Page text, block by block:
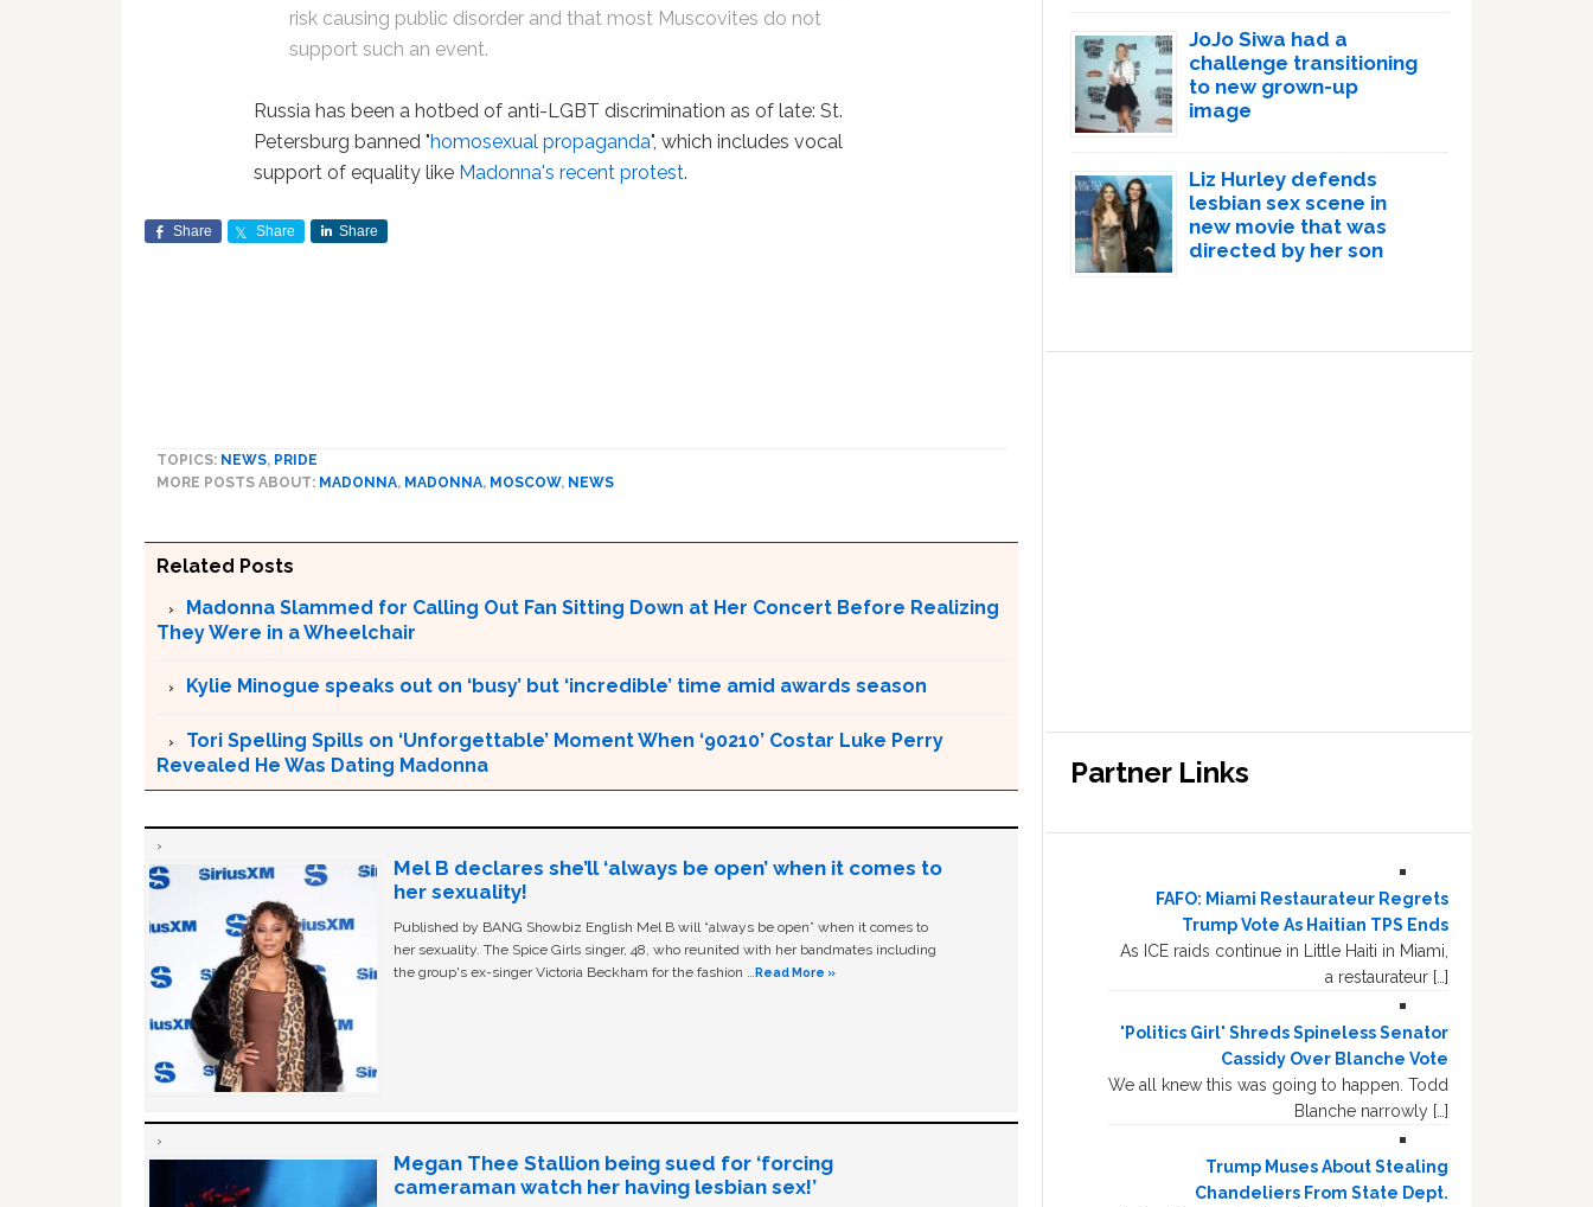
risk causing public disorder and that most Muscovites do not
support such an event.
Russia has been a hotbed of anti-LGBT discrimination as of late: St.
Petersburg banned "homosexual propaganda", which includes vocal
support of equality like Madonna's recent protest.
Share Share Share
TOPICS: NEWS, PRIDE
MORE POSTS ABOUT: MADONNA, MADONNA, MOSCOW, NEWS
Related Posts
Madonna Slammed for Calling Out Fan Sitting Down at Her Concert Before Realizing
They Were in a Wheelchair
Kylie Minogue speaks out on ‘busy’ but ‘incredible’ time amid awards season
Tori Spelling Spills on ‘Unforgettable’ Moment When ‘90210’ Costar Luke Perry
Revealed He Was Dating Madonna
Mel B declares she’ll ‘always be open’ when it comes to
her sexuality!
Published by BANG Showbiz English Mel B will “always be open” when it comes to
her sexuality. The Spice Girls singer, 48, who reunited with her bandmates including
the group's ex-singer Victoria Beckham for the fashion …Read More »
Megan Thee Stallion being sued for ‘forcing
cameraman watch her having lesbian sex!’
JoJo Siwa had a
challenge transitioning
to new grown-up
image
Liz Hurley defends
lesbian sex scene in
new movie that was
directed by her son
Partner Links
FAFO: Miami Restaurateur Regrets
Trump Vote As Haitian TPS Ends
As ICE raids continue in Little Haiti in Miami,
a restaurateur […]
'Politics Girl' Shreds Spineless Senator
Cassidy Over Blanche Vote
We all knew this was going to happen. Todd
Blanche narrowly […]
Trump Muses About Stealing
Chandeliers From State Dept.